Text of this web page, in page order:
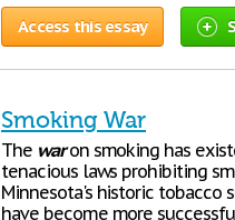
Access this essay
Smoking War
The waron smoking has
tenacious laws prohibiting
Minnesota's historic tobacco
have become more